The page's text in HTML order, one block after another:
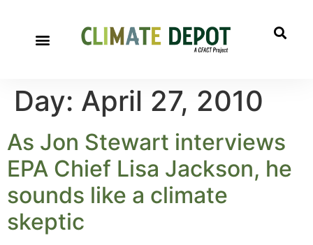
Day: April 27, 2010
As Jon Stewart interviews
EPA Chief Lisa Jackson, he
sounds like a climate
skeptic